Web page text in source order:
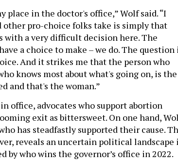
place in the doctor's office,” Wolf said. “I
pro-choice folks take is simply that
with a very difficult decision here. The
a choice to make – we do. The question
And it strikes me that the person who
knows most about what's going on, is the
and that's the woman.”
office, advocates who support abortion
exit as bittersweet. On one hand,
has steadfastly supported their cause.
reveals an uncertain political landscape
by who wins the governor’s office in 2022.